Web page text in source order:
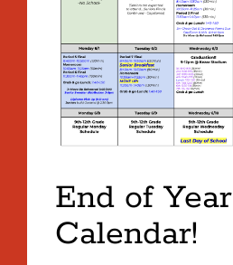
End of Year
Calendar!